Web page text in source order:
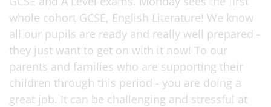
whole cohort GCSE, English Literature! We know
all our pupils are ready and really well prepared -
they just want to get on with it now! To our
parents and families who are supporting their
children through this period - you are doing a
great job. It can be challenging and stressful at